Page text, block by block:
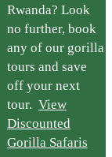
Rwanda? Look
no further, book
any of our gorilla
tours and save
off your next
tour. View
Discounted
Gorilla Safaris